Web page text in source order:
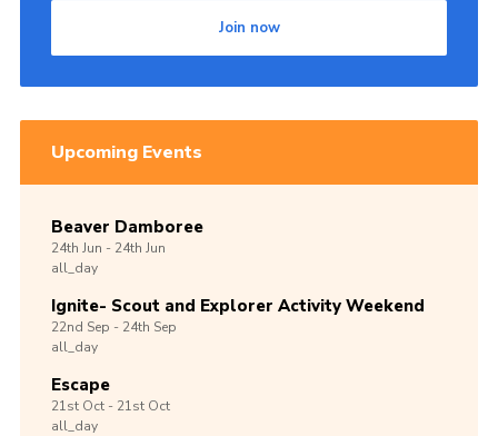
Join now
Upcoming Events
Beaver Damboree
24th Jun -24th Jun
all_day
Ignite- Scout and Explorer Activity Weekend
22nd Sep -24th Sep
all_day
Escape
21st Oct -21st Oct
all_day